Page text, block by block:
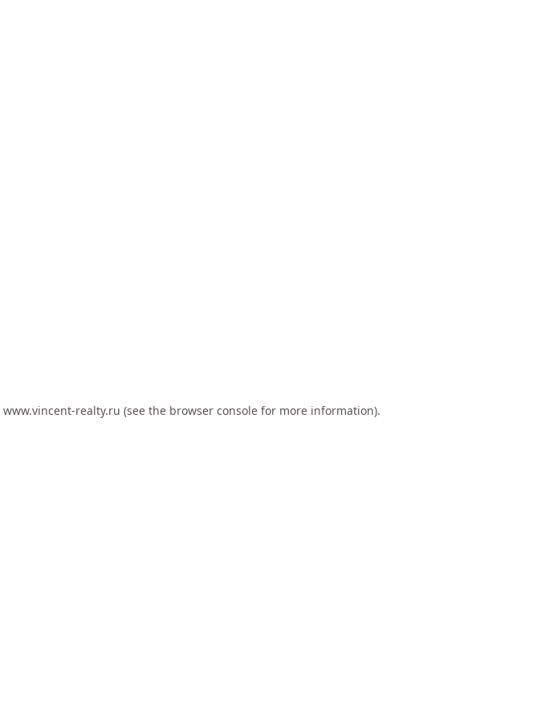
www.vincent-realty.ru (see the browser console for more information).